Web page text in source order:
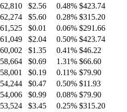
62,810 $2.56 0.48% $423.74
62,274 $5.60 0.28% $315.20
61,525 $0.01 0.06% $291.66
61,049 $2.04 0.50% $423.74
60,002 $1.35 0.41% $46.22
58,664 $0.69 1.31% $66.60
58,001 $0.19 0.11% $79.90
54,244 $0.47 0.50% $11.93
54,006 $0.99 0.08% $79.90
53,524 $3.45 0.25% $315.20